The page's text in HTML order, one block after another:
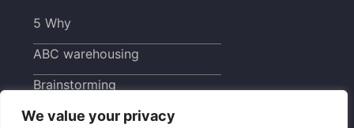
We value your privacy
5 Why
ABC warehousing
Brainstorming
Build to order